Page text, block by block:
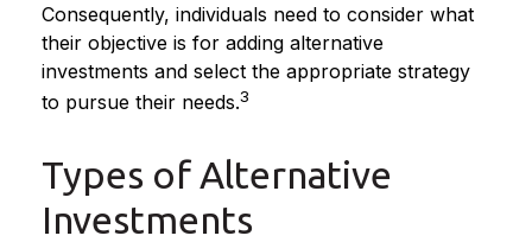
Consequently, individuals need to consider what
their objective is for adding alternative
investments and select the appropriate strategy
to pursue their needs.3
Types of Alternative
Investments